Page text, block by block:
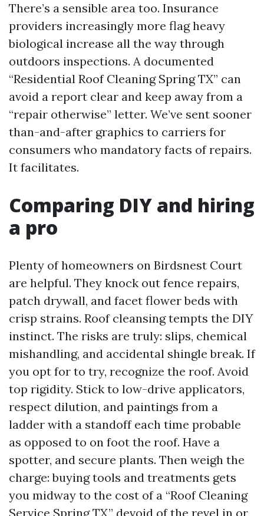
There’s a sensible area too. Insurance
providers increasingly more flag heavy
biological increase all the way through
outdoors inspections. A documented
“Residential Roof Cleaning Spring TX” can
avoid a report clear and keep away from a
“repair otherwise” letter. We’ve sent sooner
than-and-after graphics to carriers for
consumers who mandatory facts of repairs.
It facilitates.
Comparing DIY and hiring
a pro
Plenty of homeowners on Birdsnest Court
are helpful. They knock out fence repairs,
patch drywall, and facet flower beds with
crisp strains. Roof cleansing tempts the DIY
instinct. The risks are truly: slips, chemical
mishandling, and accidental shingle break. If
you opt for to try, recognize the roof. Avoid
top rigidity. Stick to low-drive applicators,
respect dilution, and paintings from a
ladder with a standoff each time probable
as opposed to on foot the roof. Have a
spotter, and secure plants. Then weigh the
charge: buying tools and treatments gets
you midway to the cost of a “Roof Cleaning
Service Spring TX,” devoid of the revel in or